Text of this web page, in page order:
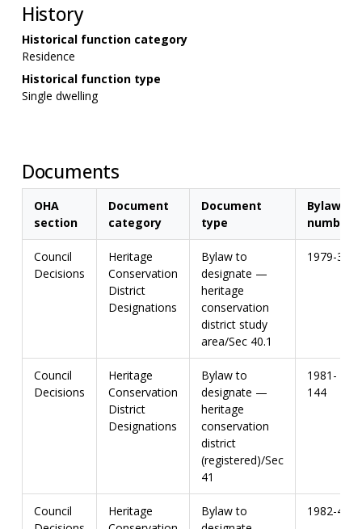
History
Historical function category
Residence
Historical function type
Single dwelling
Documents
OHA
section
Document
category
Document
type
Bylaw
number
Council
Decisions
Heritage
Conservation
District
Designations
Bylaw to
designate —
heritage
conservation
district study
area/Sec 40.1
1979-3
Council
Decisions
Heritage
Conservation
District
Designations
Bylaw to
designate —
heritage
conservation
district
(registered)/Sec
41
1981-
144
Council
Heritage
Bylaw to
1982-44